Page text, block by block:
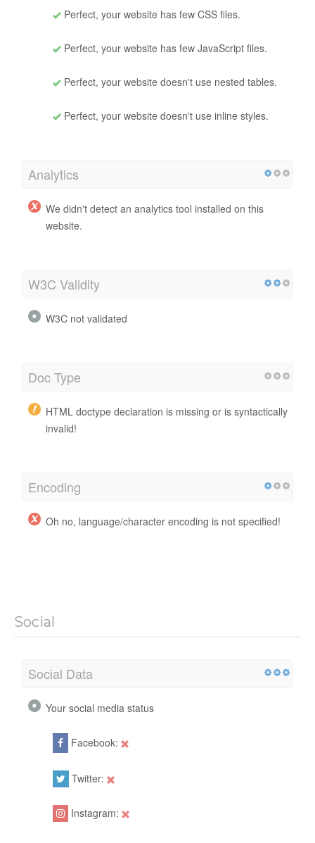
Perfect, your website has few CSS files.
Perfect, your website has few JavaScript files.
Perfect, your website doesn't use nested tables.
Perfect, your website doesn't use inline styles.
Analytics
We didn't detect an analytics tool installed on this
website.
W3C Validity
W3C not validated
Doc Type
HTML doctype declaration is missing or is syntactically
invalid!
Encoding
Oh no, language/character encoding is not specified!
Social
Social Data
Your social media status
Facebook:
Twitter:
Instagram: